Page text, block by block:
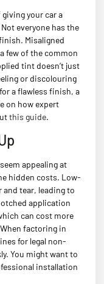
your car a
everyone has the
Misaligned
few of the common
tint doesn’t just
or discolouring
a flawless finish, a
on how expert
this guide.
appealing at
hidden costs. Low-
tear, leading to
application
can cost more
factoring in
for legal non-
You might want to
installation